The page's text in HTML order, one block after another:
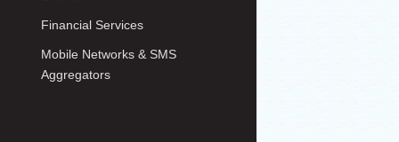
Financial Services
Mobile Networks & SMS
Aggregators